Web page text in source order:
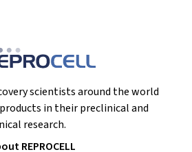
scientists around the world
in their preclinical and
research.
REPROCELL